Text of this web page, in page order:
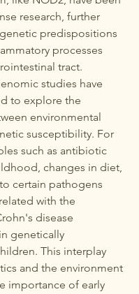
research, further
predispositions
processes
tract.
studies have
to explore the
environmental
susceptibility. For
such as antibiotic
changes in diet,
certain pathogens
with the
disease
genetically
This interplay
and the environment
importance of early